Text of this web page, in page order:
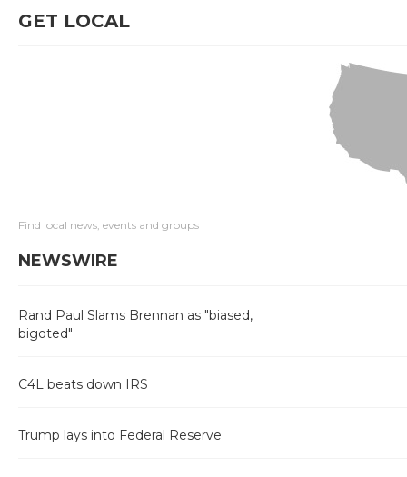
GET LOCAL
Find local news, events and groups
NEWSWIRE
Rand Paul Slams Brennan as "biased,
bigoted"
C4L beats down IRS
Trump lays into Federal Reserve